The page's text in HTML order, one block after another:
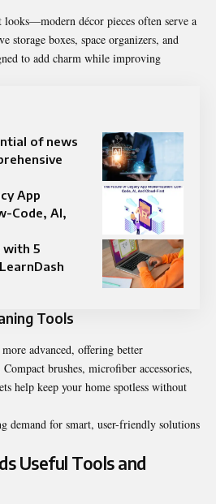
décor pieces often serve a
storage boxes, space organizers, and
to add charm while improving
of news
App
Code, AI,
with 5
Tools
advanced, offering better
brushes, microfiber accessories,
help keep your home spotless without
demand for smart, user-friendly solutions
Useful Tools and